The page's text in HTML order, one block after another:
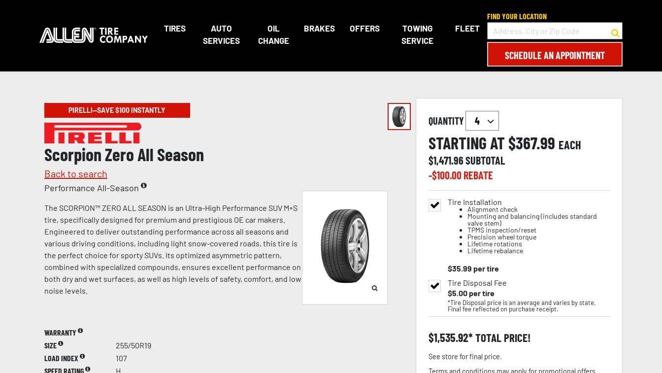
TIRES
AUTO
SERVICES
OIL
CHANGE
BRAKES OFFERS
TOWING
SERVICE
FLEET
FIND YOUR LOCATION
SCHEDULE AN APPOINTMENT
PIRELLI—SAVE $100 INSTANTLY
Scorpion Zero All Season
Back to search
Performance All-Season
The SCORPION™ ZERO ALL SEASON is an Ultra-High Performance SUV M+S
tire, specifically designed for premium and prestigious OE car makers.
Engineered to deliver outstanding performance across all seasons and
various driving conditions, including light snow-covered roads, this tire is
the perfect choice for sporty SUVs. Its optimized asymmetric pattern,
combined with specialized compounds, ensures excellent performance on
both dry and wet surfaces, as well as high levels of safety, comfort, and low
noise levels.
WARRANTY
SIZE
255/50R19
LOAD INDEX
107
SPEED RATING
H
QUANTITY
STARTING AT $367.99 EACH
$1,471.96SUBTOTAL
-$100.00REBATE
Tire Installation
Alignment check
Mounting and balancing (includes standard
valve stem)
TPMS inspection/reset
Precision wheel torque
Lifetime rotations
Lifetime rebalance
$35.99 per tire
Tire Disposal Fee
$5.00per tire
*Tire Disposal price is an average and varies by state.
Final fee reflected on purchase receipt.
$1,535.92 TOTAL PRICE!
See store for final price.
Terms and conditions may apply for promotional offers